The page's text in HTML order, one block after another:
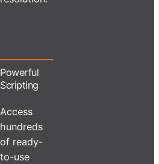
Powerful
Scripting
Access
hundreds
of ready-
to-use